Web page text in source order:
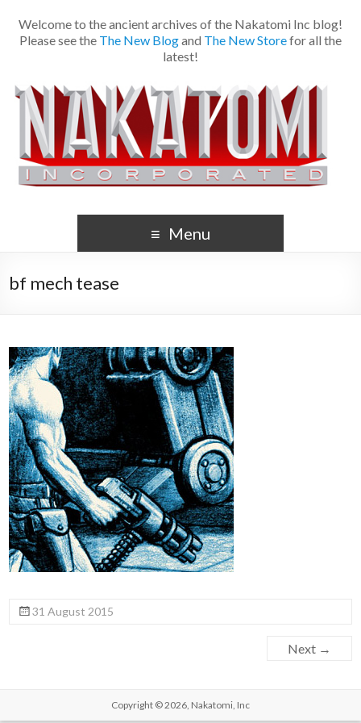
Welcome to the ancient archives of the Nakatomi Inc blog!
Please see the The New Blogand The New Storefor all the
latest!
Menu
bf mech tease
31 August 2015
Next →
Copyright © 2026, Nakatomi, Inc